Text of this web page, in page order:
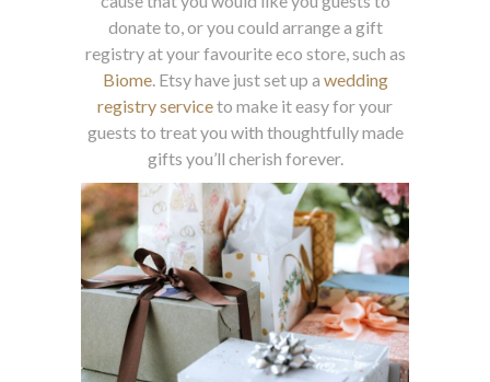
donate to, or you could arrange a gift
registry at your favourite eco store, such as
Biome. Etsy have just set up a wedding
registry serviceto make it easy for your
guests to treat you with thoughtfully made
gifts you’ll cherish forever.